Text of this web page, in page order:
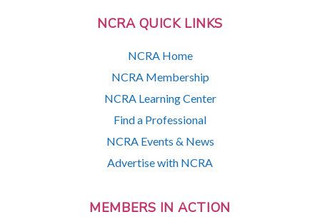
NCRA QUICK LINKS
NCRA Home
NCRA Membership
NCRA Learning Center
Find a Professional
NCRA Events & News
Advertise with NCRA
MEMBERS IN ACTION